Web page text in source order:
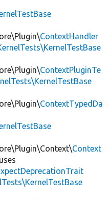
ContextHandler
ContextPluginTe
ContextTypedDa
Context
uses